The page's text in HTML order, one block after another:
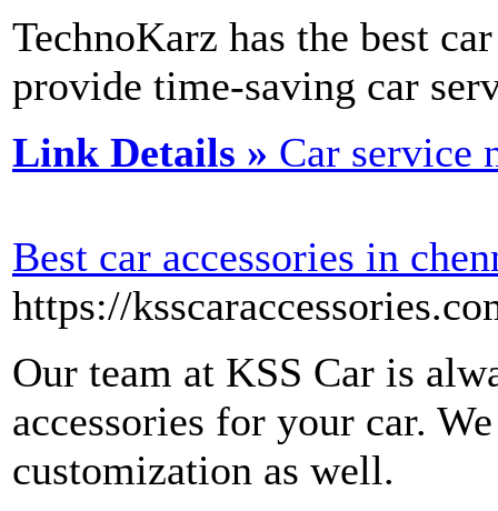
TechnoKarz has the best
provide time-saving car
Link Details » Car service
Best car accessories in
https://
Our team at KSS Car is
accessories for your car.
customization as well.